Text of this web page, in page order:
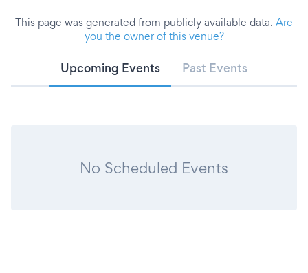
This page was generated from publicly available data. Are
you the owner of this venue?
Upcoming Events Past Events
No Scheduled Events